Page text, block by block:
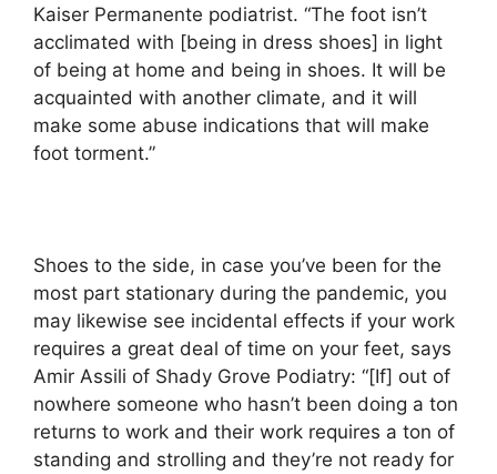
Kaiser Permanente podiatrist. “The foot isn’t
acclimated with [being in dress shoes] in light
of being at home and being in shoes. It will be
acquainted with another climate, and it will
make some abuse indications that will make
foot torment.”
Shoes to the side, in case you’ve been for the
most part stationary during the pandemic, you
may likewise see incidental effects if your work
requires a great deal of time on your feet, says
Amir Assili of Shady Grove Podiatry: “[If] out of
nowhere someone who hasn’t been doing a ton
returns to work and their work requires a ton of
standing and strolling and they’re not ready for